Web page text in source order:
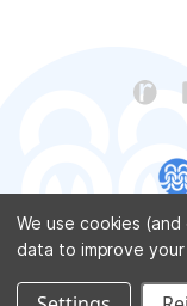
CONTACT
PATTERN
We use cookies
data to improve